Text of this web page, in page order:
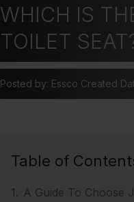
WHICH IS
TOILET
Posted by: Essco Created
Table of
A Guide To Choose